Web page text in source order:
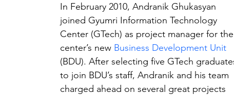
In February 2010, Andranik Ghukasyan
joined Gyumri Information Technology
Center (GTech) as project manager for
center’s new Business Development Unit
(BDU). After selecting five GTech
to join BDU’s staff, Andranik and his team
charged ahead on several great projects